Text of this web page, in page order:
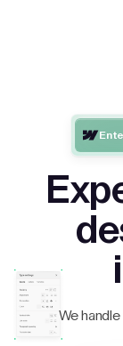
We